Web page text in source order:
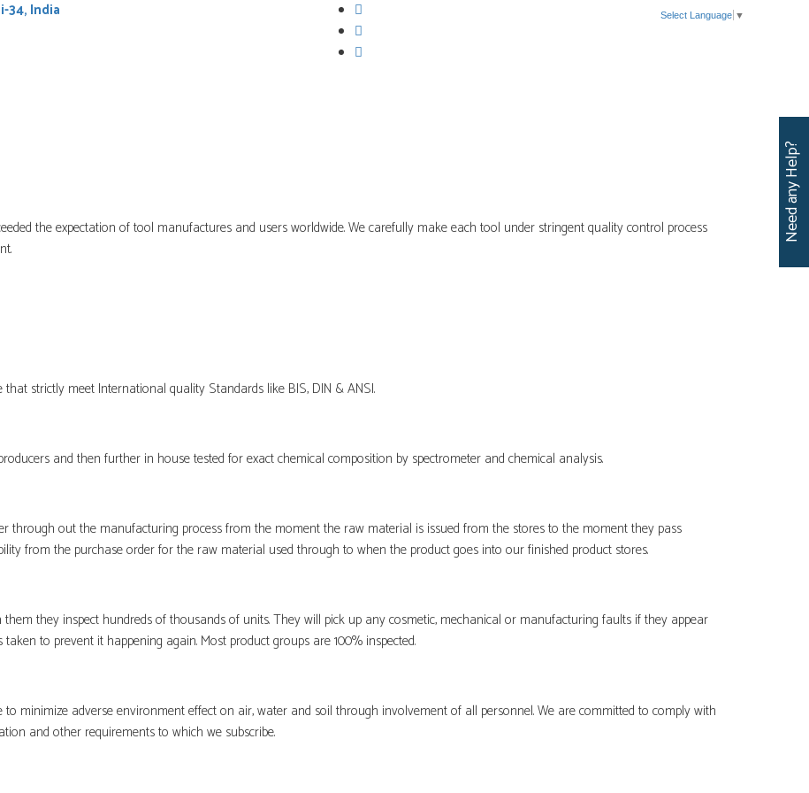
34, India
Select Language ▼
the expectation of tool manufactures and users worldwide. We carefully make each tool under stringent quality control process
strictly meet International quality Standards like BIS, DIN & ANSI.
and then further in house tested for exact chemical composition by spectrometer and chemical analysis.
through out the manufacturing process from the moment the raw material is issued from the stores to the moment they pass
from the purchase order for the raw material used through to when the product goes into our finished product stores.
they inspect hundreds of thousands of units. They will pick up any cosmetic, mechanical or manufacturing faults if they appear
to prevent it happening again. Most product groups are 100% inspected.
minimize adverse environment effect on air, water and soil through involvement of all personnel. We are committed to comply with
and other requirements to which we subscribe.
Need any Help?